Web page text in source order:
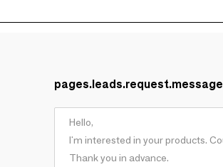
pages.leads.request.message